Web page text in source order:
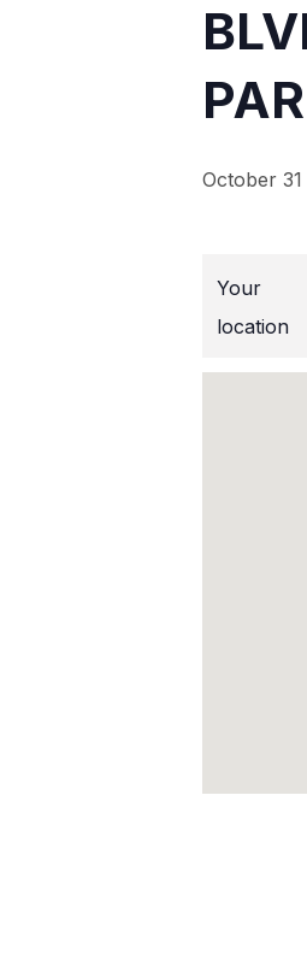
October 31
Your
location